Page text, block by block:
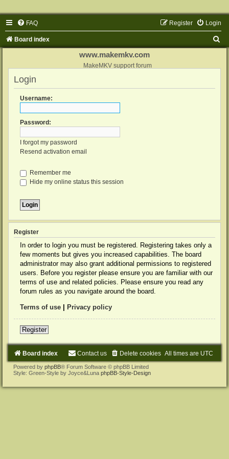
FAQ Login
Register
Board index
www.makemkv.com
MakeMKV support forum
Login
Username:
Password:
I forgot my password
Resend activation email
Remember me
Hide my online status this session
Register
In order to login you must be registered. Registering takes only a
few moments but gives you increased capabilities. The board
administrator may also grant additional permissions to registered
users. Before you register please ensure you are familiar with our
terms of use and related policies. Please ensure you read any
forum rules as you navigate around the board.
Terms of use Privacy policy
Register
Board index All times are UTC
Delete cookies
Contact us
Powered by phpBB® Forum Software © phpBB Limited
Style: Green-Style by Joyce&Luna phpBB-Style-Design